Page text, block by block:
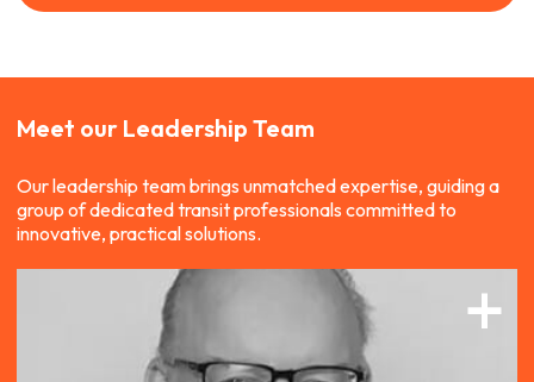
Meet our Leadership Team
Our leadership team brings unmatched expertise, guiding a
group of dedicated transit professionals committed to
innovative, practical solutions.